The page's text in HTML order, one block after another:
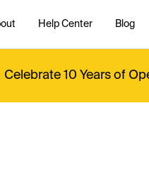
Help Center Blog
Celebrate 10 Years of